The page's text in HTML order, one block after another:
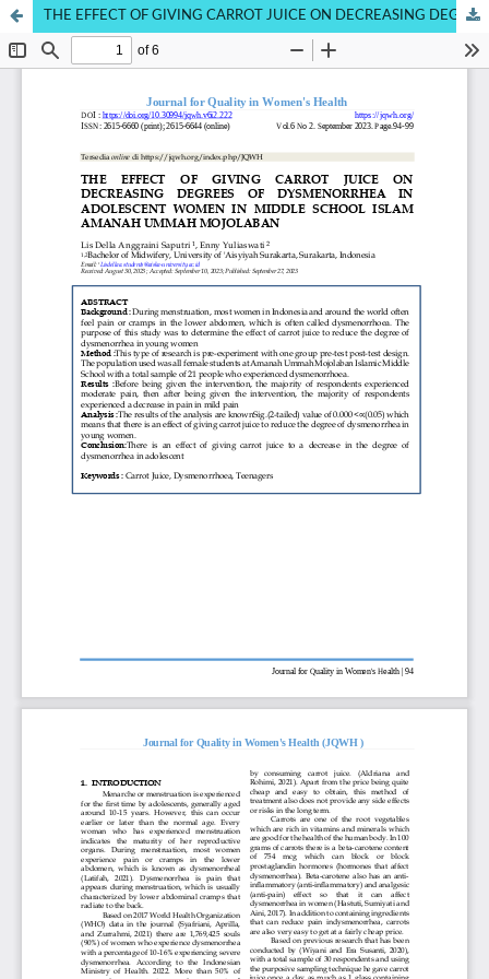
THE EFFECT OF GIVING CARROT JUICE ON DECREASING DEGREES OF DYMENORROA IN ADOLESCENT WOMENINSMP ISLAM AMANAH UMMAH MOJOLABAN